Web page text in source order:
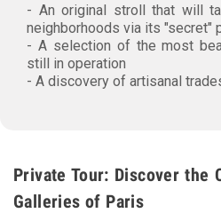
- An original stroll that will
neighborhoods via its "secret"
- A selection of the most
still in operation
- A discovery of artisanal
Private Tour: Discover the
Galleries of Paris